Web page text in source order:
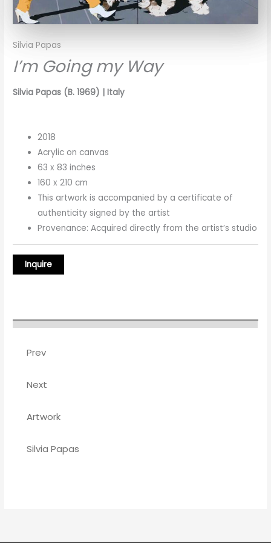
Silvia Papas
I’m Going my Way
Silvia Papas (B. 1969) | Italy
2018
Acrylic on canvas
63 x 83 inches
160 x 210 cm
This artwork is accompanied by a certificate of
authenticity signed by the artist
Provenance: Acquired directly from the artist’s studio
Prev
Next
Artwork
Silvia Papas